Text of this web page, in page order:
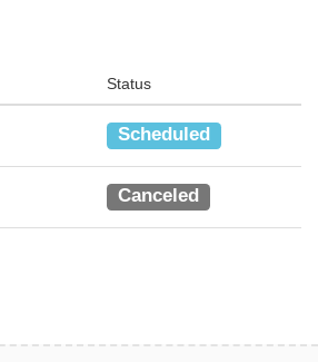
Status
Scheduled
Canceled